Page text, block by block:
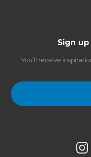
Sign
You’ll receive